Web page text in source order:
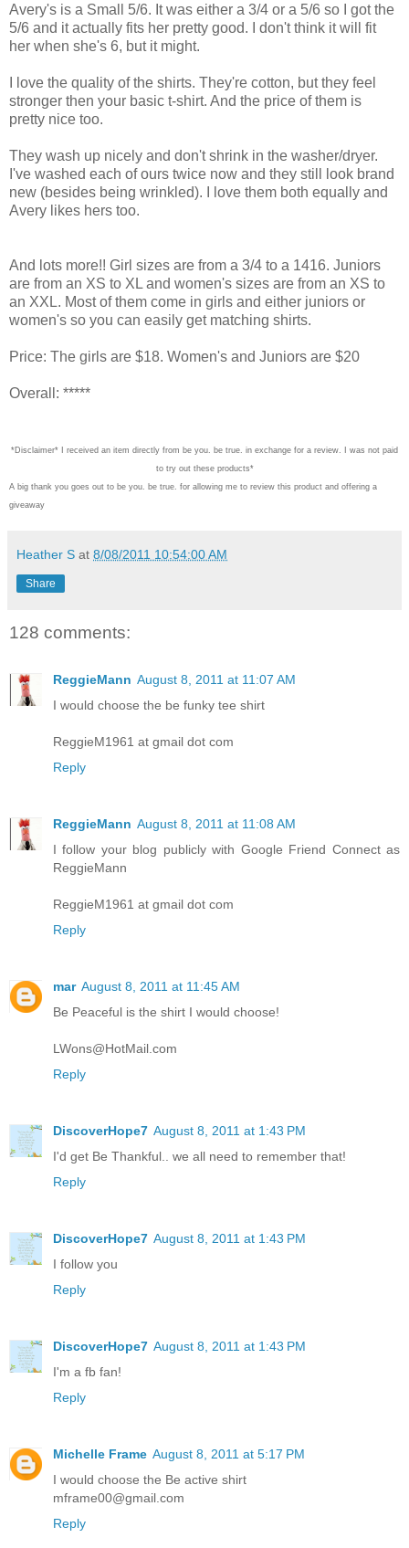
Avery's is a Small 5/6. It was either a 3/4 or a 5/6 so I got the
5/6 and it actually fits her pretty good. I don't think it will fit
her when she's 6, but it might.
I love the quality of the shirts. They're cotton, but they feel
stronger then your basic t-shirt. And the price of them is
pretty nice too.
They wash up nicely and don't shrink in the washer/dryer.
I've washed each of ours twice now and they still look brand
new (besides being wrinkled). I love them both equally and
Avery likes hers too.
And lots more!! Girl sizes are from a 3/4 to a 1416. Juniors
are from an XS to XL and women's sizes are from an XS to
an XXL. Most of them come in girls and either juniors or
women's so you can easily get matching shirts.
Price: The girls are $18. Women's and Juniors are $20
Overall: *****
*Disclaimer* I received an item directly from be you. be true. in exchange for a review. I was not paid
to try out these products*
A big thank you goes out to be you. be true. for allowing me to review this product and offering a
giveaway
Heather S at 8/08/2011 10:54:00 AM
Share
128 comments:
ReggieMann August 8, 2011 at 11:07 AM
I would choose the be funky tee shirt
ReggieM1961 at gmail dot com
Reply
ReggieMann August 8, 2011 at 11:08 AM
I follow your blog publicly with Google Friend Connect as
ReggieMann
ReggieM1961 at gmail dot com
Reply
mar August 8, 2011 at 11:45 AM
Be Peaceful is the shirt I would choose!
LWons@HotMail.com
Reply
DiscoverHope7 August 8, 2011 at 1:43 PM
I'd get Be Thankful.. we all need to remember that!
Reply
DiscoverHope7 August 8, 2011 at 1:43 PM
I follow you
Reply
DiscoverHope7 August 8, 2011 at 1:43 PM
I'm a fb fan!
Reply
Michelle Frame August 8, 2011 at 5:17 PM
I would choose the Be active shirt
mframe00@gmail.com
Reply